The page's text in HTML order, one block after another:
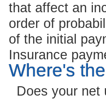
that affect an
order of
of the initial
Insurance
Where's
Does your net